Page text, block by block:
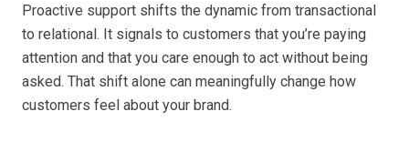
Proactive support shifts the dynamic from transactional
to relational. It signals to customers that you’re paying
attention and that you care enough to act without being
asked. That shift alone can meaningfully change how
customers feel about your brand.